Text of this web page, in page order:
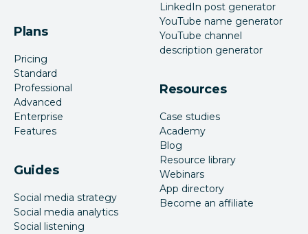
Plans
Pricing
Standard
Professional
Advanced
Enterprise
Features
Guides
Social media strategy
Social media analytics
Social listening
LinkedIn post generator
YouTube name generator
YouTube channel
description generator
Resources
Case studies
Academy
Blog
Resource library
Webinars
App directory
Become an affiliate